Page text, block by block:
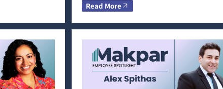
Read More